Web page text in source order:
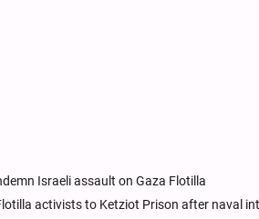
Israeli assault on Gaza Flotilla
activists to Ketziot Prison after naval